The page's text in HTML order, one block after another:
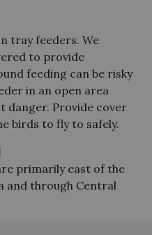
tray feeders. We
to provide
feeding can be risky
in an open area
danger. Provide cover
birds to fly to safely.
primarily east of the
and through Central